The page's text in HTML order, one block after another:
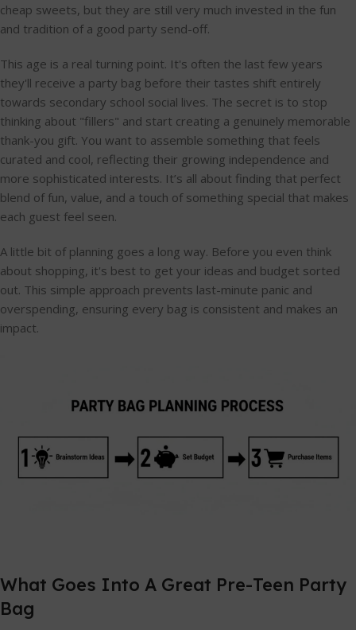
cheap sweets, but they are still very much invested in the fun
and tradition of a good party send-off.
This age is a real turning point. It's often the last few years
they'll receive a party bag before their tastes shift entirely
towards secondary school social lives. The secret is to stop
thinking about "fillers" and start creating a genuinely memorable
thank-you gift. You want to assemble something that feels
curated and cool, reflecting their growing independence and
more sophisticated interests. It’s all about finding that perfect
blend of fun, value, and a touch of something special that makes
each guest feel seen.
A little bit of planning goes a long way. Before you even think
about shopping, it's best to get your ideas and budget sorted
out. This simple approach prevents last-minute panic and
overspending, ensuring every bag is consistent and makes an
impact.
What Goes Into A Great Pre-Teen Party
Bag